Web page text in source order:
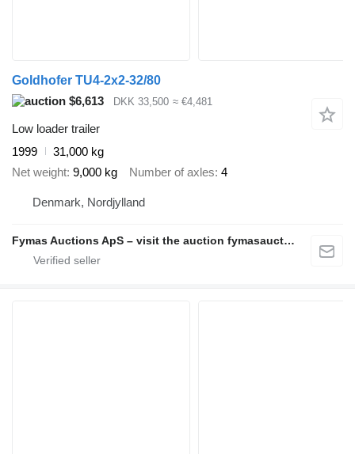
Goldhofer TU4-2x2-32/80
$6,613
DKK 33,500 ≈ €4,481
Low loader trailer
1999
31,000 kg
Net weight 9,000 kg Number of axles 4
Denmark, Nordjylland
Fymas Auctions ApS – visit the auction fymasauctions.dk